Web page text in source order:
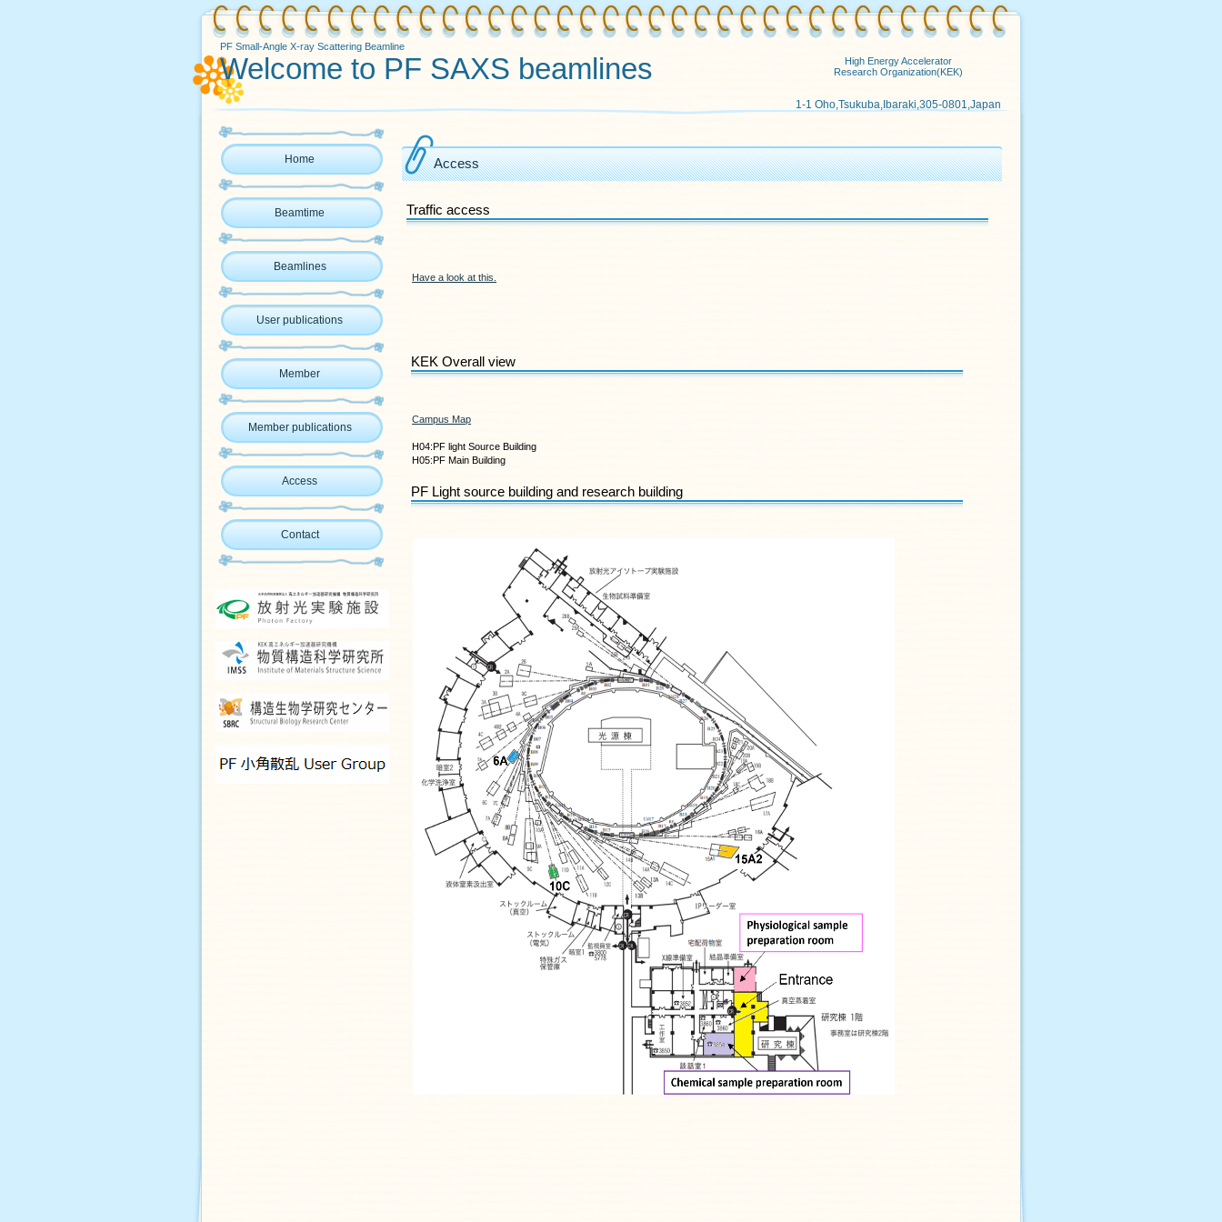
PF Small-Angle X-ray Scattering Beamline
Welcome to PF SAXS beamlines
High Energy Accelerator
Research Organization(KEK)
1-1 Oho,Tsukuba,Ibaraki,305-0801,Japan
Access
Traffic access
Have a look at this.
KEK Overall view
Campus Map
H04:PF light Source Building
H05:PF Main Building
PF Light source building and research building
Home
Beamtime
Beamlines
User publications
Member
Member publications
Access
Contact